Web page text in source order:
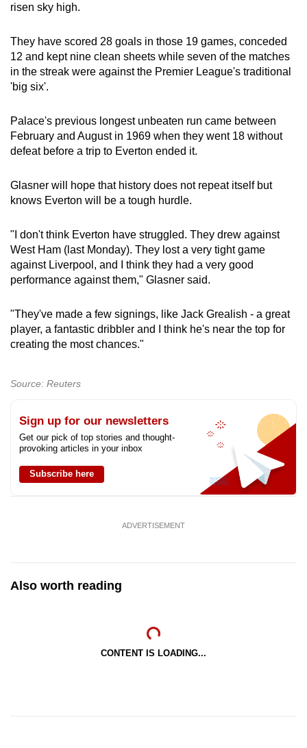
risen sky high.
They have scored 28 goals in those 19 games, conceded
12 and kept nine clean sheets while seven of the matches
in the streak were against the Premier League's traditional
'big six'.
Palace's previous longest unbeaten run came between
February and August in 1969 when they went 18 without
defeat before a trip to Everton ended it.
Glasner will hope that history does not repeat itself but
knows Everton will be a tough hurdle.
"I don't think Everton have struggled. They drew against
West Ham (last Monday). They lost a very tight game
against Liverpool, and I think they had a very good
performance against them," Glasner said.
"They've made a few signings, like Jack Grealish - a great
player, a fantastic dribbler and I think he's near the top for
creating the most chances."
Source: Reuters
Sign up for our newsletters
Get our pick of top stories and thought-
provoking articles in your inbox
Subscribe here
ADVERTISEMENT
Also worth reading
CONTENT IS LOADING...